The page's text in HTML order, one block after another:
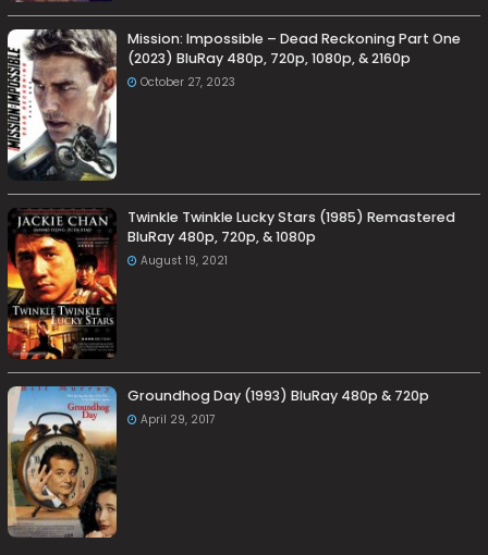
Mission: Impossible – Dead Reckoning Part One
(2023) BluRay 480p, 720p, 1080p, & 2160p
October 27, 2023
Twinkle Twinkle Lucky Stars (1985) Remastered
BluRay 480p, 720p, & 1080p
August 19, 2021
Groundhog Day (1993) BluRay 480p & 720p
April 29, 2017